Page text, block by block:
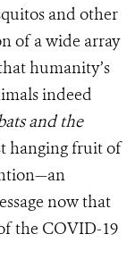
and other
of a wide array
humanity’s
indeed
and the
hanging fruit of
now that
the COVID-19